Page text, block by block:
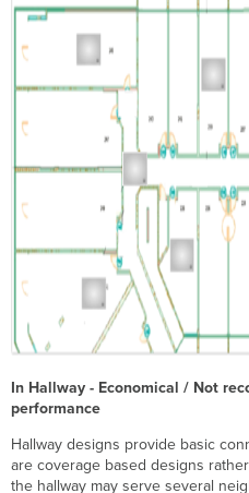
In Hallway - Economical / Not
performance
Hallway designs provide basic
are coverage based designs
the hallway may serve several